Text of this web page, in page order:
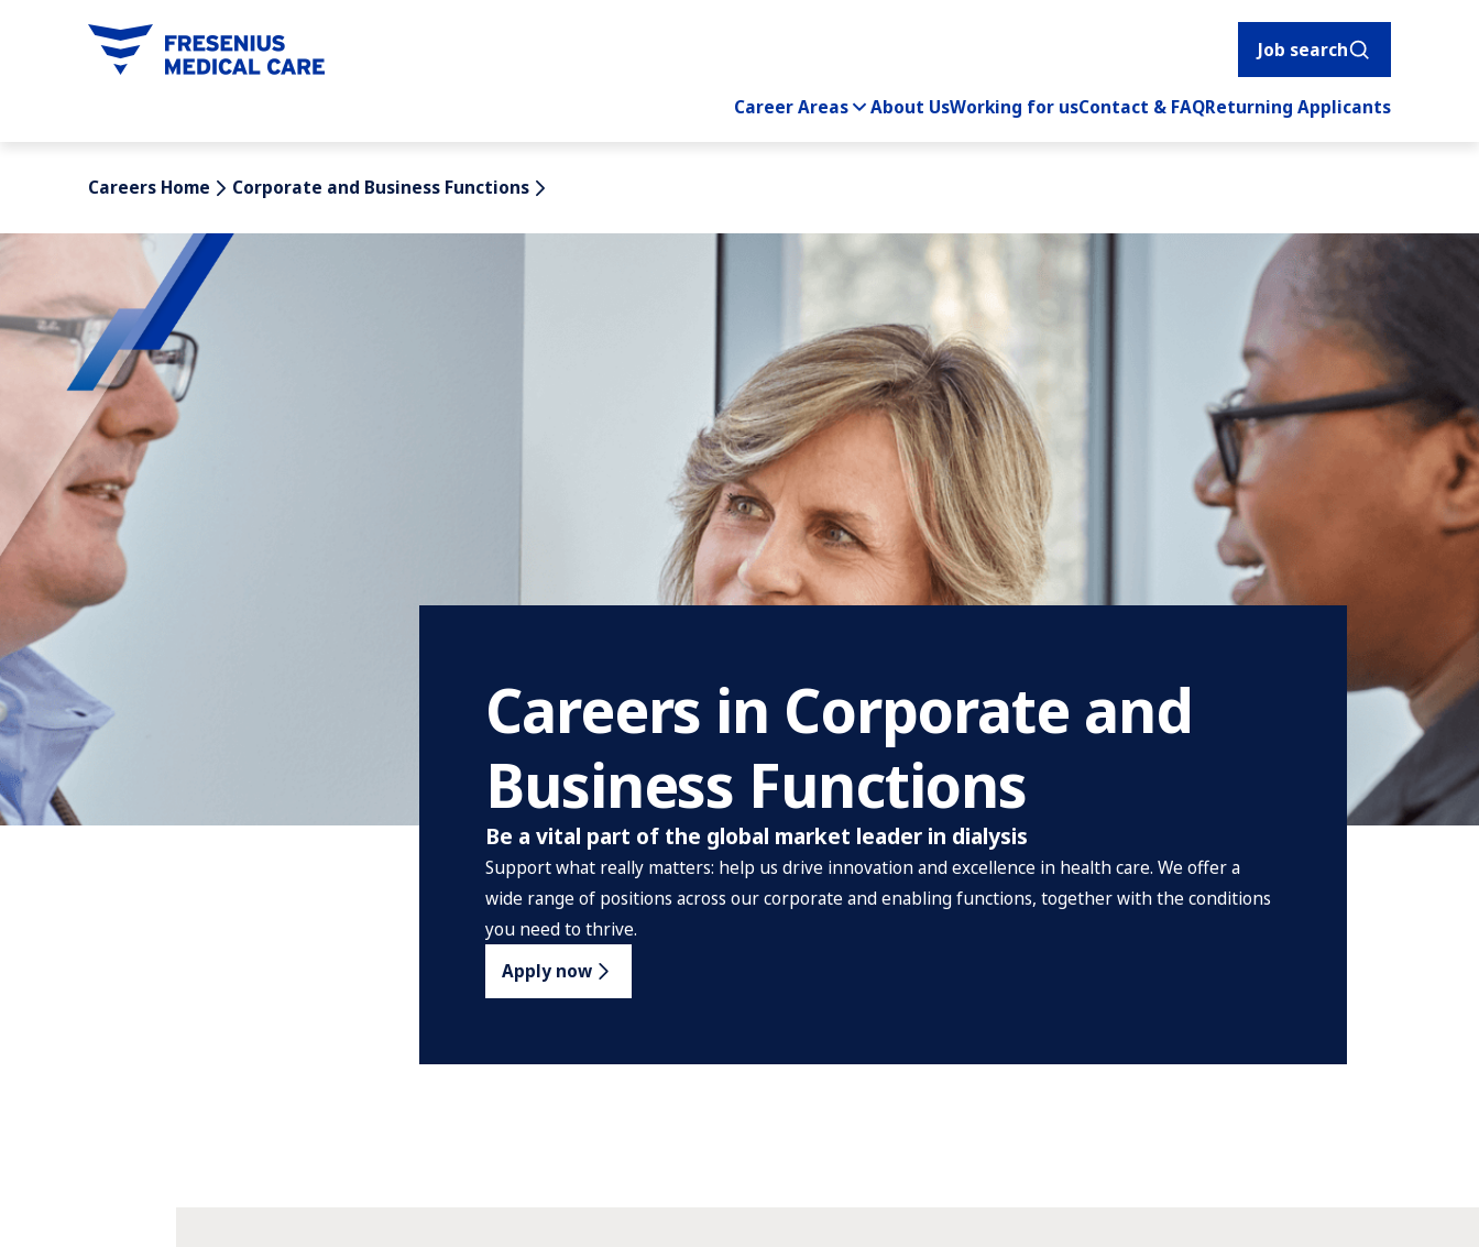
Job search
Career Areas About UsWorking for usContact & FAQReturning Applicants
Careers Home Corporate and Business Functions
Careers in Corporate and
Business Functions
Be a vital part of the global market leader in dialysis
Support what really matters: help us drive innovation and excellence in health care. We offer a
wide range of positions across our corporate and enabling functions, together with the conditions
you need to thrive.
Apply now